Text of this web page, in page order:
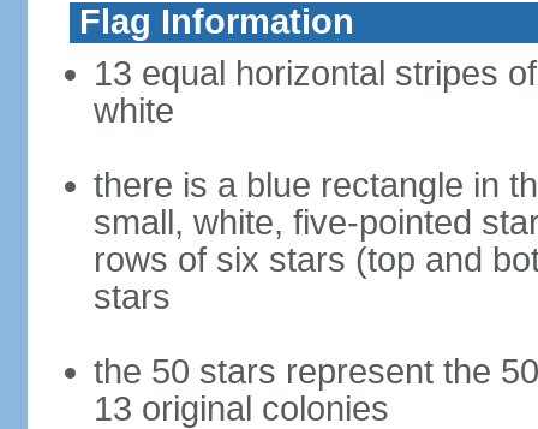
Flag Information
13 equal horizontal stripes
white
there is a blue rectangle in
small, white, five-pointed
rows of six stars (top and
stars
the 50 stars represent the
13 original colonies